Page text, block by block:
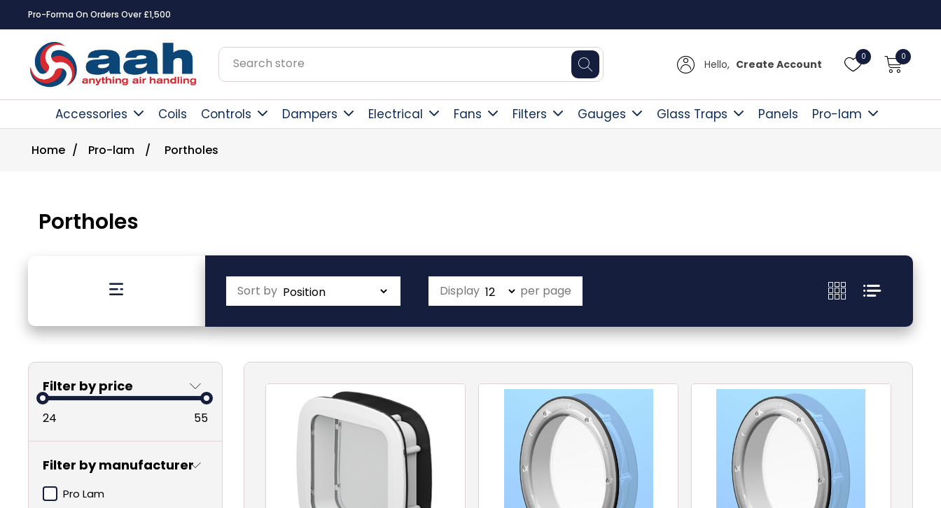
Square Online Secure Payment
Hello, Create Account
0 0
Accessories Coils Controls Dampers Electrical Fans Filters Gauges Glass Traps Panels Pro-lam
Home / Pro-lam / Portholes
Portholes
Sort by Display per page
Filter by price
24 55
Filter by manufacturer
Pro Lam